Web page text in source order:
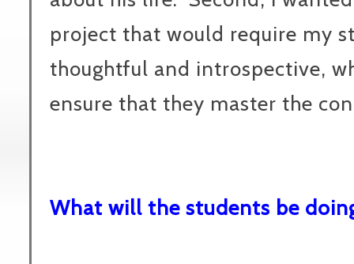
project that would require my
thoughtful and introspective,
ensure that they master the
What will the students be